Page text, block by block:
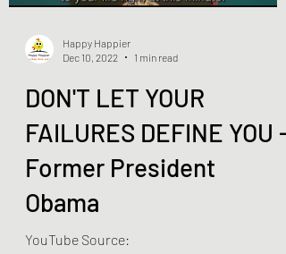
Dec 10, 2022
1 min read
DON'T LET YOUR
FAILURES DEFINE YOU -
Former President
Obama